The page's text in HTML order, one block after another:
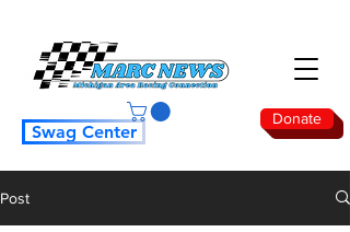
Donate
Swag Center
Post